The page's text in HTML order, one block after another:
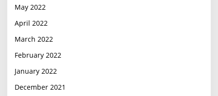
May 2022
April 2022
March 2022
February 2022
January 2022
December 2021